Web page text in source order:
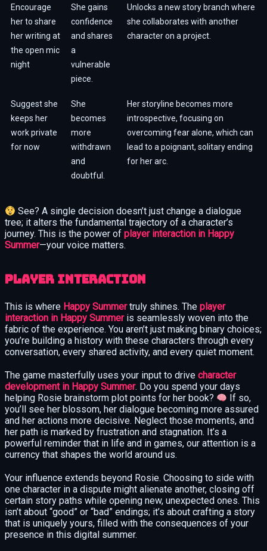
Encourage
her to share
her writing at
the open mic
night
She gains
confidence
and shares
a
vulnerable
piece.
Unlocks a new story branch where
she collaborates with another
character on a project.
Suggest she
keeps her
work private
for now
She
becomes
more
withdrawn
and
doubtful.
Her storyline becomes more
introspective, focusing on
overcoming fear alone, which can
lead to a poignant, solitary ending
for her arc.
See? A single decision doesn’t just change a dialogue
tree; it alters the fundamental trajectory of a character’s
journey. This is the power of player interaction in Happy
Summer—your voice matters.
Player Interaction
This is where Happy Summertruly shines. The player
interaction in Happy Summeris seamlessly woven into the
fabric of the experience. You aren’t just making binary choices;
you’re building a history with these characters through every
conversation, every shared activity, and every quiet moment.
The game masterfully uses your input to drive character
development in Happy Summer. Do you spend your days
helping Rosie brainstorm plot points for her book?
If so,
you’ll see her blossom, her dialogue becoming more assured
and her actions more decisive. Neglect those moments, and
her path is marked by frustration and stagnation. It’s a
powerful reminder that in life and in games, our attention is a
currency that shapes the world around us.
Your influence extends beyond Rosie. Choosing to side with
one character in a dispute might alienate another, closing off
certain story paths while opening new, unexpected ones. This
isn’t about “good” or “bad” endings; it’s about crafting a story
that is uniquely yours, filled with the consequences of your
presence in this digital summer.